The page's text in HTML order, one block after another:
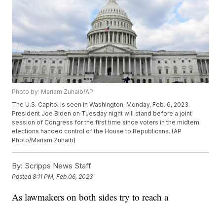
Photo by: Mariam Zuhaib/AP
The U.S. Capitol is seen in Washington, Monday, Feb. 6, 2023.
President Joe Biden on Tuesday night will stand before a joint
session of Congress for the first time since voters in the midtem
elections handed control of the House to Republicans. (AP
Photo/Mariam Zuhaib)
By: Scripps News Staff
Posted8:11 PM, Feb 06, 2023
As lawmakers on both sides try to reach a